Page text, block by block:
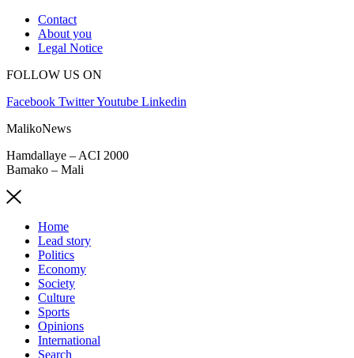
Contact
About you
Legal Notice
FOLLOW US ON
Facebook TwitterYoutube Linkedin
MalikoNews
Hamdallaye – ACI 2000
Bamako – Mali
Home
Lead story
Politics
Economy
Society
Culture
Sports
Opinions
International
Search